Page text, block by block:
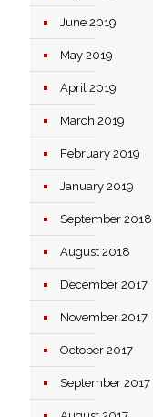
June 2019
May 2019
April 2019
March 2019
February 2019
January 2019
September 2018
August 2018
December 2017
November 2017
October 2017
September 2017